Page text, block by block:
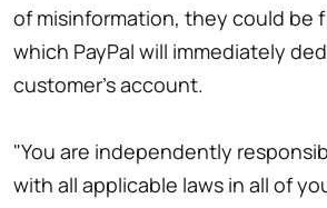
of misinformation, they could be
which PayPal will immediately
customer's account.
"You are independently
with all applicable laws in all of